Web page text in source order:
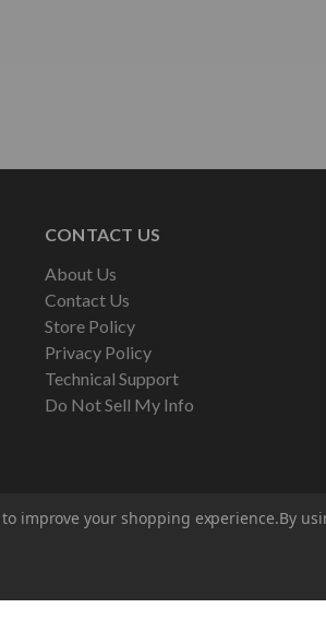
CONTACT US
About Us
Contact Us
Store Policy
Privacy Policy
Technical Support
Do Not Sell My Info
improve your shopping experience.By